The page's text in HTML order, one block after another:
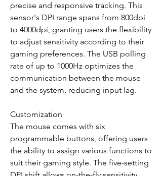
precise and responsive tracking. This
sensor's DPI range spans from 800dpi
to 4000dpi, granting users the flexibility
to adjust sensitivity according to their
gaming preferences. The USB polling
rate of up to 1000Hz optimizes the
communication between the mouse
and the system, reducing input lag.
Customization
The mouse comes with six
programmable buttons, offering users
the ability to assign various functions to
suit their gaming style. The five-setting